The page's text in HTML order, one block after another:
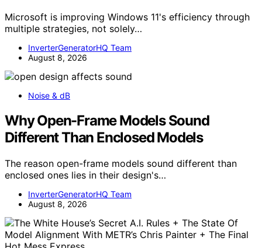
Microsoft is improving Windows 11's efficiency through
multiple strategies, not solely…
InverterGeneratorHQ Team
August 8, 2026
Noise & dB
Why Open-Frame Models Sound
Different Than Enclosed Models
The reason open-frame models sound different than
enclosed ones lies in their design's…
InverterGeneratorHQ Team
August 8, 2026